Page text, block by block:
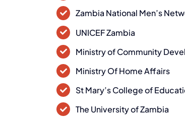
Zambia National Men’s
UNICEF Zambia
Ministry of Community
Ministry Of Home Affairs
St Mary’s College of
The University of Zambia